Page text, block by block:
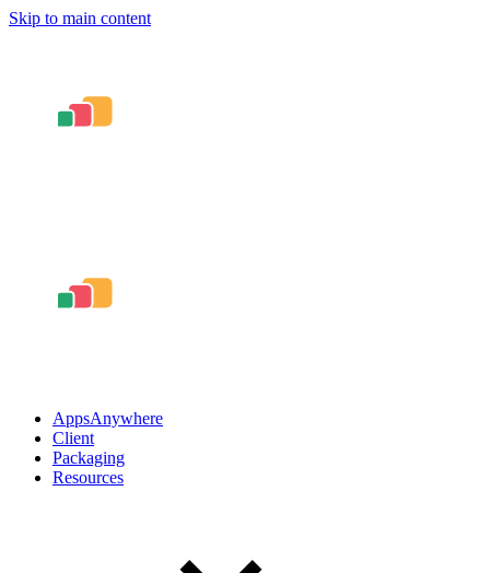
Skip to main content
AppsAnywhere
Client
Packaging
Resources